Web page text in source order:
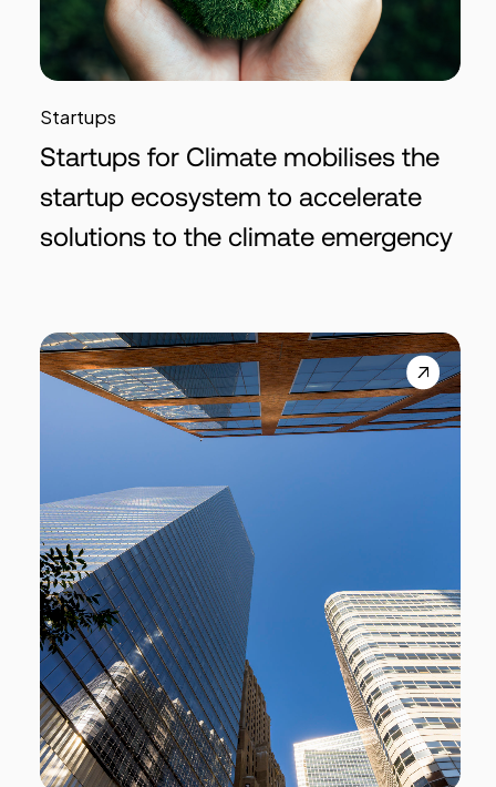
Startups
Startups for Climate mobilises the
startup ecosystem to accelerate
solutions to the climate emergency